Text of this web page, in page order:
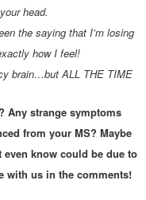
head.
the saying that I’m losing
how I feel!
brain…but ALL THE TIME
Any strange symptoms
from your MS? Maybe
even know could be due to
with us in the comments!